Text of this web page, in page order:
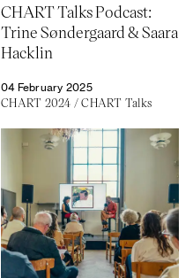
CHART Talks Podcast:
Trine Søndergaard & Saara
Hacklin
04 February 2025
CHART 2024 /CHART Talks